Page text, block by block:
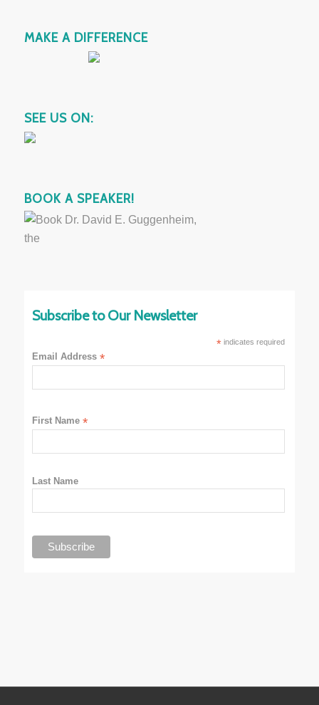
MAKE A DIFFERENCE
SEE US ON:
BOOK A SPEAKER!
Subscribe to Our Newsletter
*indicates required
Email Address*
First Name*
Last Name